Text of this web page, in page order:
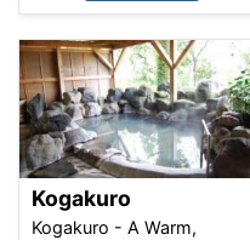
Kogakuro
Kogakuro - A Warm,